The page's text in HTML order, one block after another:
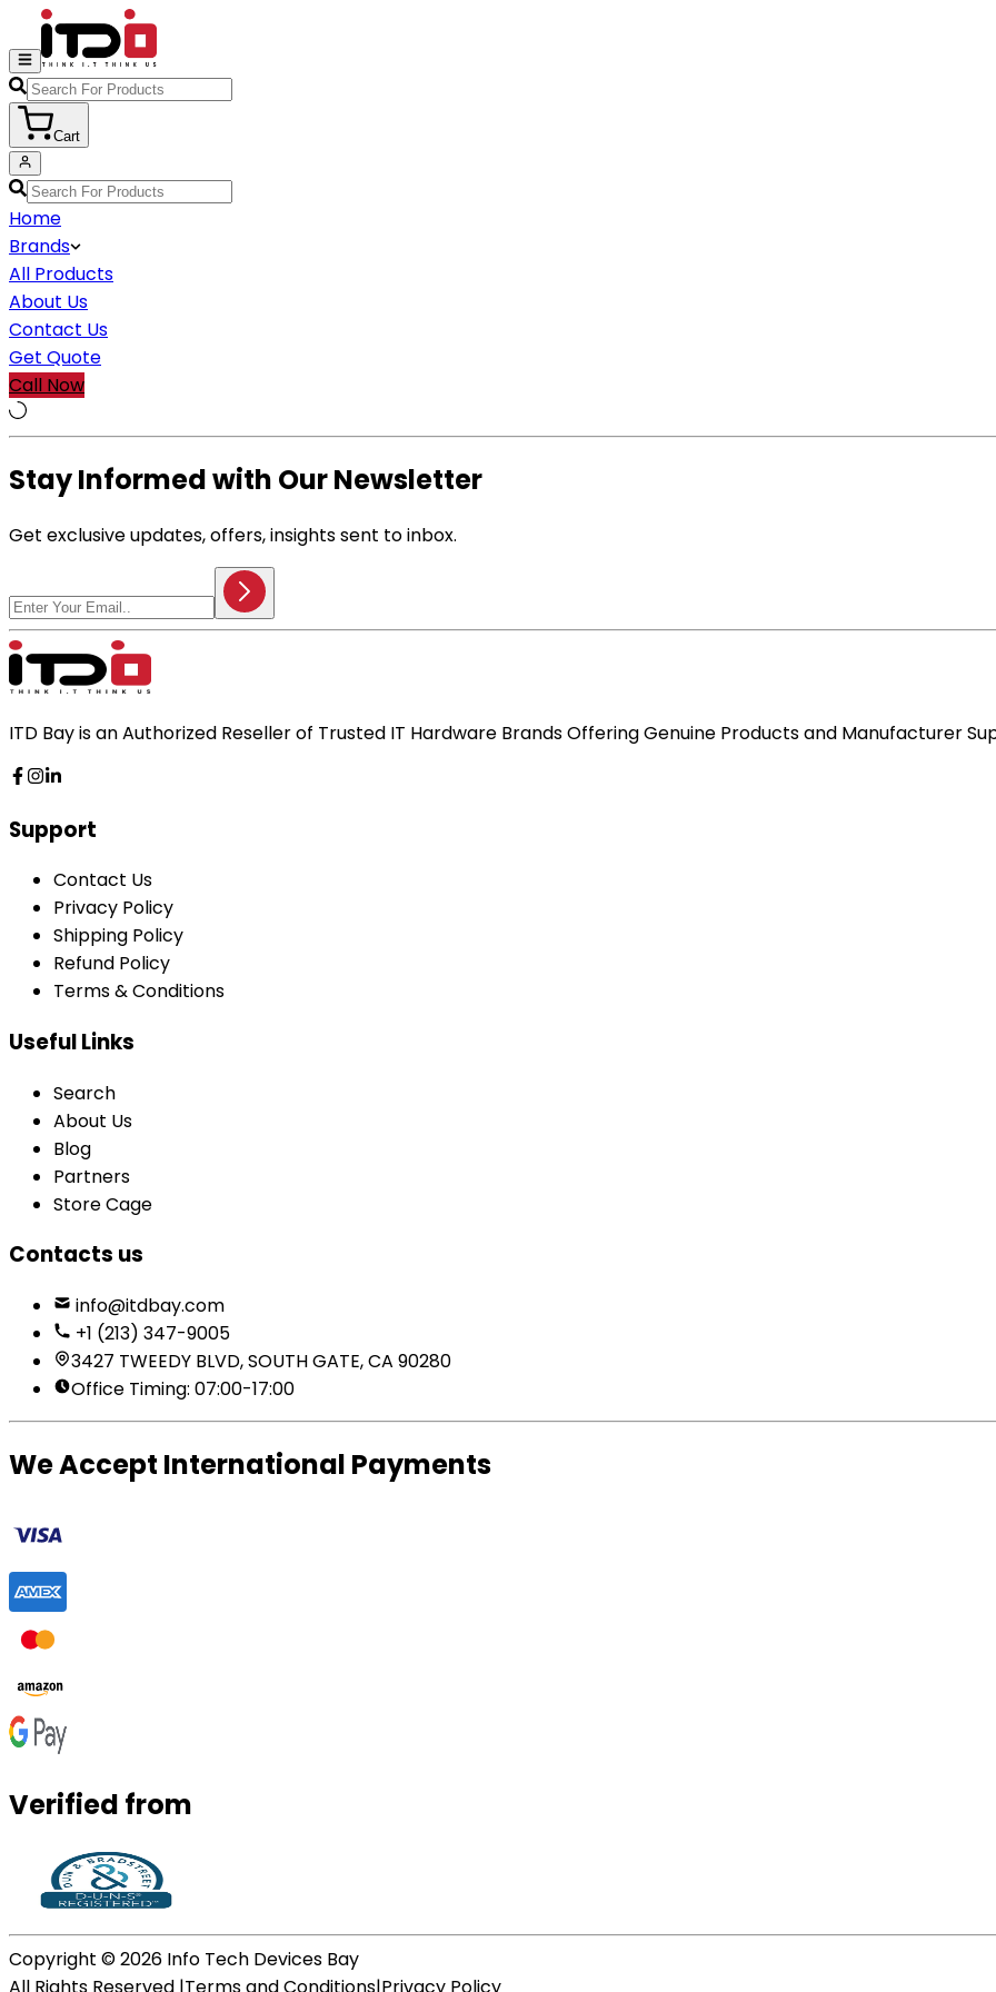
Cart
Home
Brands
All Products
About Us
Contact Us
Get Quote
Call Now
Stay Informed with Our Newsletter
Get exclusive updates, offers, insights sent to inbox.
ITD Bay is an Authorized Reseller of Trusted IT Hardware Brands Offering Genuine Products and Manufacturer
Support
Contact Us
Privacy Policy
Shipping Policy
Refund Policy
Terms & Conditions
Useful Links
Search
About Us
Blog
Partners
Store Cage
Contacts us
info@itdbay.com
+1 (213) 347-9005
3427 TWEEDY BLVD, SOUTH GATE, CA 90280
Office Timing: 07:00-17:00
We Accept International Payments
Verified from
Copyright ©2026 Info Tech Devices Bay
All Rights Reserved |Terms and Conditions|Privacy Policy